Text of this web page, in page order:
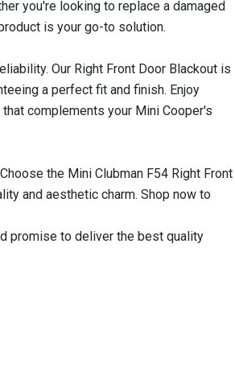
you're looking to replace a damaged
is your go-to solution.
Our Right Front Door Blackout is
a perfect fit and finish. Enjoy
complements your Mini Cooper's
the Mini Clubman F54 Right Front
and aesthetic charm. Shop now to
promise to deliver the best quality